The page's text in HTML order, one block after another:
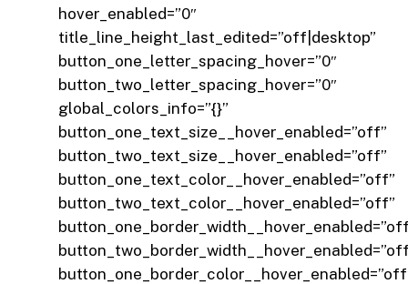
hover_enabled=”0″
title_line_height_last_edited=”off|desktop”
button_one_letter_spacing_hover=”0″
button_two_letter_spacing_hover=”0″
global_colors_info=”{}”
button_one_text_size__hover_enabled=”off”
button_two_text_size__hover_enabled=”off”
button_one_text_color__hover_enabled=”off”
button_two_text_color__hover_enabled=”off”